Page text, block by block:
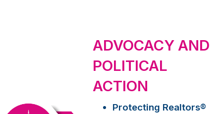
ADVOCACY AND
POLITICAL
ACTION
Protecting Realtors®